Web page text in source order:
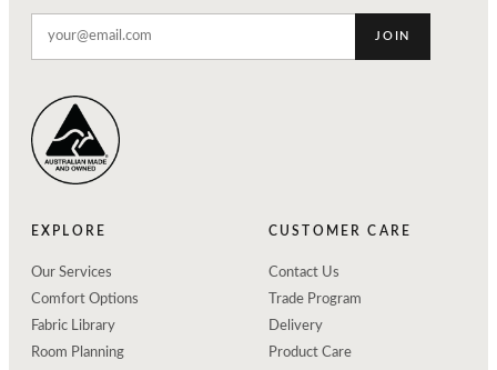
JOIN
EXPLORE
Our Services
Comfort Options
Fabric Library
Room Planning
CUSTOMER CARE
Contact Us
Trade Program
Delivery
Product Care